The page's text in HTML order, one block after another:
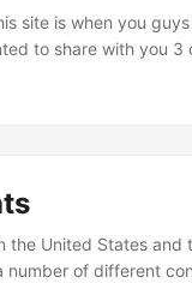
site is when you
to share with you 3
a different one,
the United States
of different